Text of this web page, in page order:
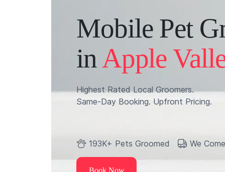
Mobile Pet
inApple
Highest Rated Local Groomers.
Same-Day Booking. Upfront Pricing.
193K+ Pets Groomed We
Book Now